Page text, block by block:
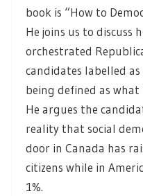
book is “How to
He joins us to discuss
orchestrated
candidates labelled
being defined as what
He argues the
reality that social
door in Canada has
citizens while in
1%.